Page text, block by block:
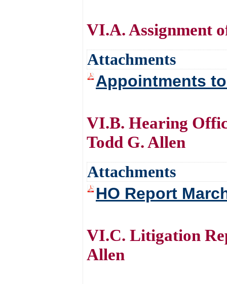
VI.A. Assignment
Attachments
Appointments
VI.B. Hearing
Todd G. Allen
Attachments
HO Report
VI.C. Litigation
Allen